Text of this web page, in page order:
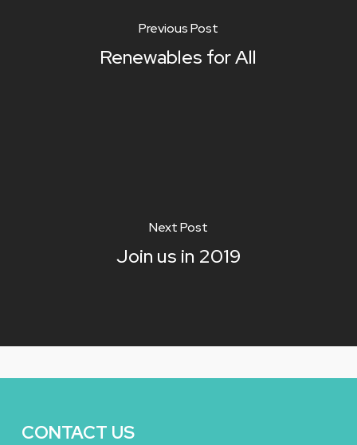
Previous Post
Renewables for All
Next Post
Join us in 2019
CONTACT US